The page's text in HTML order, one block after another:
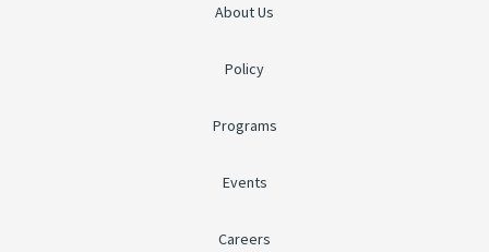
About Us
Policy
Programs
Events
Careers